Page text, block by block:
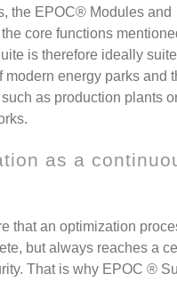
the EPOC® Modules and
core functions
is therefore ideally
modern energy parks and
as production plants
as a
that an optimization
but always reaches a
That is why EPOC®